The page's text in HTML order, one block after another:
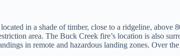
in a shade of timber, close to a ridgeline,
area. The Buck Creek fire’s location is also
in remote and hazardous landing zones. Over